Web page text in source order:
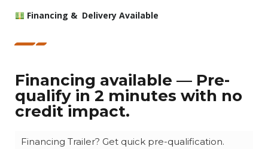
Financing & Delivery Available
Financing available — Pre-
qualify in 2 minutes with no
credit impact.
Financing Trailer? Get quick pre-qualification.